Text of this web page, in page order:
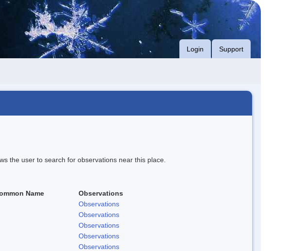
Login Support
the user to search for observations near this place.
Name
Observations
Observations
Observations
Observations
Observations
Observations